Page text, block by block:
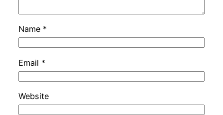
Name *
Email *
Website